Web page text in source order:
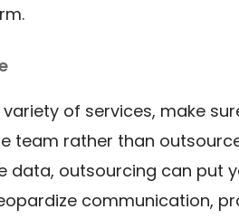
of services, make
team rather than
data, outsourcing can put
communication,